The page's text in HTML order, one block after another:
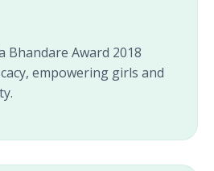
Bhandare Award 2018
empowering girls and